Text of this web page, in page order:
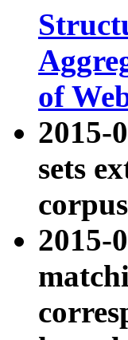
of
2015-
sets
2015-